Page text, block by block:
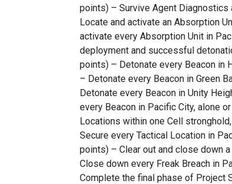
points) – Survive Agent Diagnostics
Locate and activate an Absorption
activate every Absorption Unit in
deployment and successful
points) – Detonate every Beacon in
– Detonate every Beacon in Green
Detonate every Beacon in Unity
every Beacon in Pacific City, alone
Locations within one Cell
Secure every Tactical Location in
points) – Clear out and close down
Close down every Freak Breach in
Complete the final phase of Project